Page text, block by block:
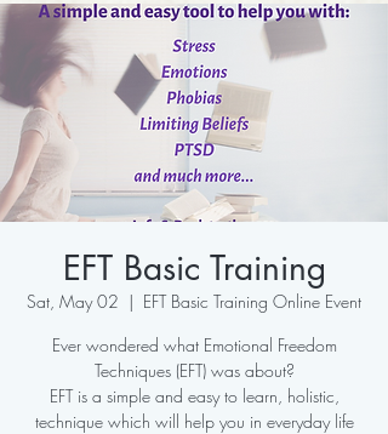
EFT Basic Training
Sat, May 02
  |
EFT Basic Training Online Event
Ever wondered what Emotional Freedom
Techniques (EFT) was about?
EFT is a simple and easy to learn, holistic,
technique which will help you in everyday life